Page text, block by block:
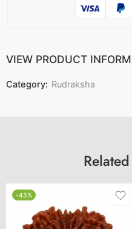
VIEW PRODUCT
Category: Rudraksha
-43%